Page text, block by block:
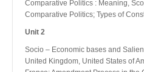
Comparative Politics : Meaning,
Comparative Politics; Types of
Unit 2
Socio – Economic bases and
United Kingdom, United States of